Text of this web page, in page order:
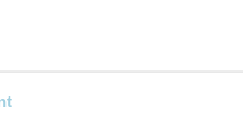
AA, Guntinas-Lichius O,
Estomba C, López F, Saba
vs. Concurrent